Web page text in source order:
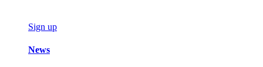
Sign up
News